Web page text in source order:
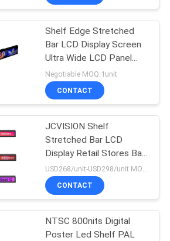
Shelf Edge Stretched
Bar LCD Display Screen
Ultra Wide LCD Panel
Signage
Negotiable MOQ:1unit
CONTACT
JCVISION Shelf
Stretched Bar LCD
Display Retail Stores Bar
Type LCD Display
USD268/unit-USD298/unit MOQ:1unit
CONTACT
NTSC 800nits Digital
Poster Led Shelf PAL